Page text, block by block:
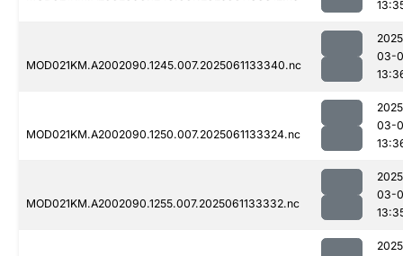
MOD021KM.A2002090.1245.007.2025061133340.nc
03-
MOD021KM.A2002090.1250.007.2025061133324.nc
03-
MOD021KM.A2002090.1255.007.2025061133332.nc
03-